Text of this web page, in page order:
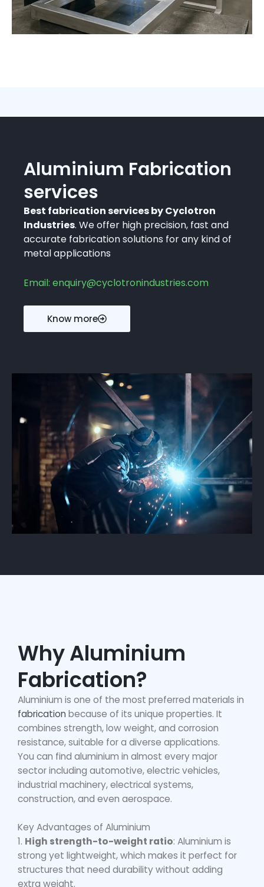
Aluminium Fabrication
services
Best fabrication services by Cyclotron
Industries. We offer high precision, fast and
accurate fabrication solutions for any kind of
metal applications
Email: enquiry@cyclotronindustries.com
Know more
Why Aluminium
Fabrication?
Aluminium is one of the most preferred materials in
fabrication because of its unique properties. It
combines strength, low weight, and corrosion
resistance, suitable for a diverse applications.
You can find aluminium in almost every major
sector including automotive, electric vehicles,
industrial machinery, electrical systems,
construction, and even aerospace.
Key Advantages of Aluminium
1. High strength-to-weight ratio: Aluminium is
strong yet lightweight, which makes it perfect for
structures that need durability without adding
extra weight.